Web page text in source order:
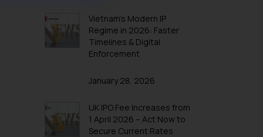
Design Law in Kazakhstan
Design Law in Kuwait
Design Law in Laos
Design Law in Oman
Design Law in Argentina
Vietnam’s Modern IP
Regime in 2026: Faster
Timelines & Digital
Enforcement
January 28, 2026
UK IPO Fee Increases from
1 April 2026 – Act Now to
Secure Current Rates
should refer to legal
its impact. The Firm
on the website.
practices of the Firm